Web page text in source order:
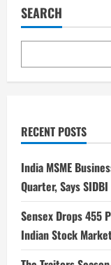
SEARCH
RECENT POSTS
India MSME
Quarter, Says
Sensex Drops 455
Indian Stock